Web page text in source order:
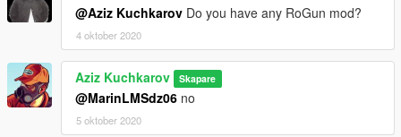
@Aziz Kuchkarov Do you have any RoGun mod?
4 oktober 2020
Aziz Kuchkarov Skapare
@MarinLMSdz06 no
5 oktober 2020